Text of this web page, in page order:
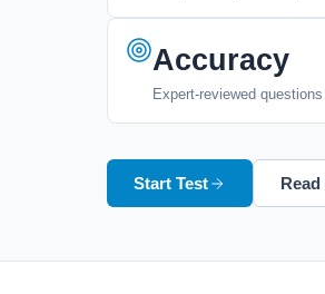
Accuracy
Expert-reviewed
Start Test